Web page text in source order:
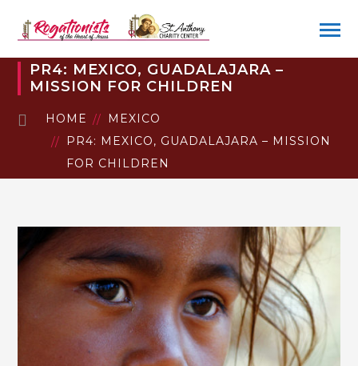
PR4: MEXICO, GUADALAJARA –
MISSION FOR CHILDREN
HOME
MEXICO
PR4: MEXICO, GUADALAJARA – MISSION
FOR CHILDREN